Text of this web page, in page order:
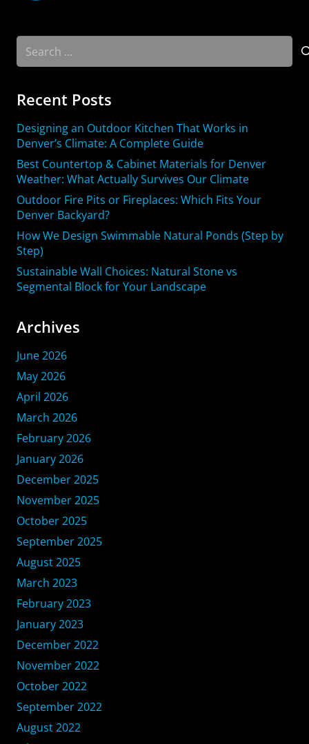
Search
for:
Recent Posts
Designing an Outdoor Kitchen That Works in
Denver’s Climate: A Complete Guide
Best Countertop & Cabinet Materials for Denver
Weather: What Actually Survives Our Climate
Outdoor Fire Pits or Fireplaces: Which Fits Your
Denver Backyard?
How We Design Swimmable Natural Ponds (Step by
Step)
Sustainable Wall Choices: Natural Stone vs
Segmental Block for Your Landscape
Archives
June 2026
May 2026
April 2026
March 2026
February 2026
January 2026
December 2025
November 2025
October 2025
September 2025
August 2025
March 2023
February 2023
January 2023
December 2022
November 2022
October 2022
September 2022
August 2022